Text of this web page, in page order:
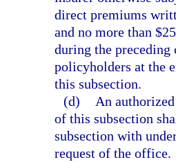
direct premiums
and no more than
during the preceding
policyholders at the
this subsection.
(d)
An
of this subsection
subsection with
request of the office.